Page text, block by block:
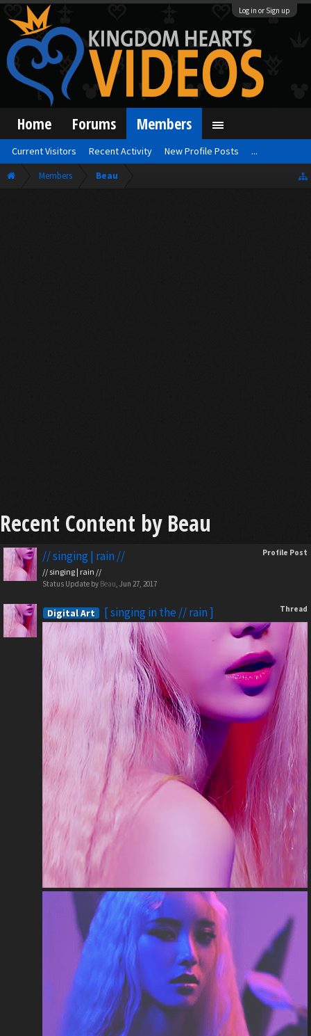
Log in or Sign up
Members Beau
Recent Content by Beau
Profile Post
// singing | rain //
// singing | rain //
Status Update by Beau, Jun 27, 2017
Thread
Digital Art [ singing in the // rain ]
Home Forums Members
Current Visitors Recent Activity New Profile Posts ...